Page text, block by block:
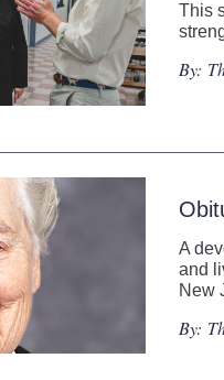
This
By:
A
and
New
By: